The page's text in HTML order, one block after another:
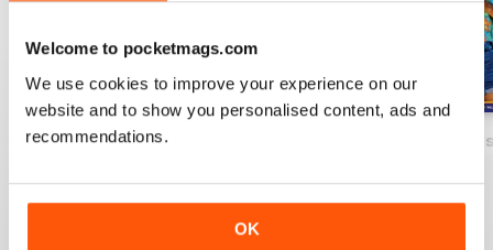
Welcome to pocketmags.com
We use cookies to improve your experience on our
website and to show you personalised content, ads and
recommendations.
OK
Issue 40, November 2017ZiNG Caribbean, Issue 39, September
ZiNG Caribbean